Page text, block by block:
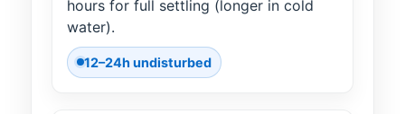
hours for full settling (longer in cold
water).
12–24h undisturbed